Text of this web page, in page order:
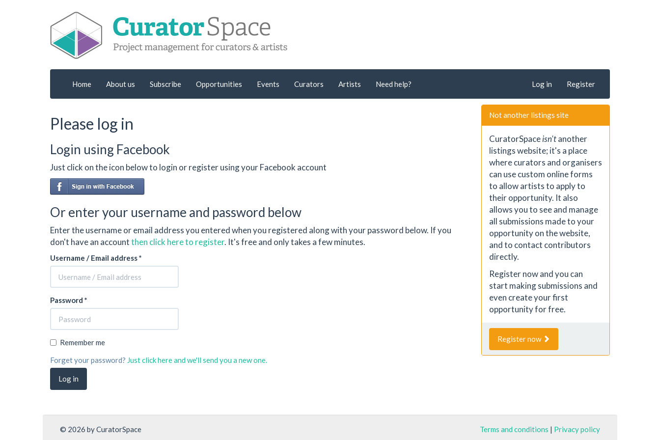
Home About us Subscribe Opportunities Events Curators Artists Need help? Log in Register
Please log in
Login using Facebook
Just click on the icon below to login or register using your Facebook account
Or enter your username and password below
Enter the username or email address you entered when you registered along with your password below. If you
don't have an accountthen click here to register. It's free and only takes a few minutes.
Username / Email address *
Password *
Remember me
Forget your password? Just click here and we'll send you a new one.
Not another listings site
CuratorSpaceisn'tanother
listings website; it's a place
where curators and organisers
can use custom online forms
to allow artists to apply to
their opportunity. It also
allows you to see and manage
all submissions made to your
opportunity on the website,
and to contact contributors
directly.
Register now and you can
start making submissions and
even create your first
opportunity for free.
Register now
© 2026 by CuratorSpace Terms and conditions | Privacy policy